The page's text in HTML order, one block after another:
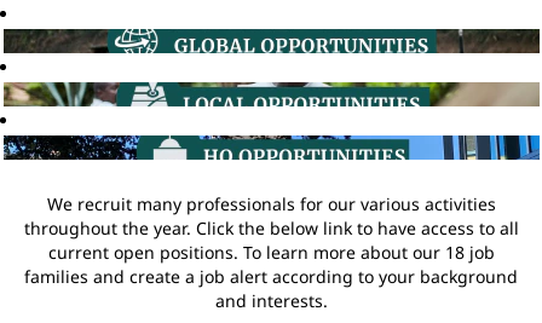
We recruit many professionals for our various activities
throughout the year. Click the below link to have access to all
current open positions. To learn more about our 18 job
families and create a job alert according to your background
and interests.